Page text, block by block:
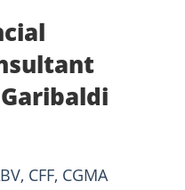
CFF, CGMA